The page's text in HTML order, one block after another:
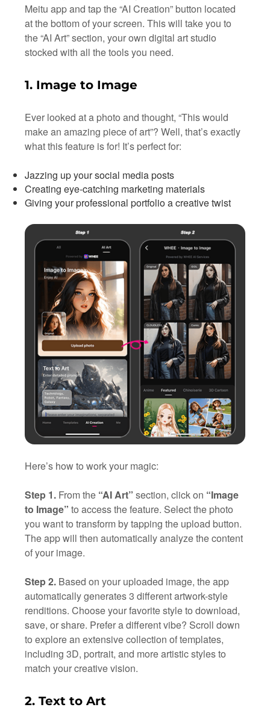
Meitu app and tap the “AI Creation” button located
at the bottom of your screen. This will take you to
the “AI Art” section, your own digital art studio
stocked with all the tools you need.
1. Image to Image
Ever looked at a photo and thought, “This would
make an amazing piece of art”? Well, that’s exactly
what this feature is for! It’s perfect for:
Jazzing up your social media posts
Creating eye-catching marketing materials
Giving your professional portfolio a creative twist
Here’s how to work your magic:
Step 1. From the “AI Art” section, click on “Image
to Image” to access the feature. Select the photo
you want to transform by tapping the upload button.
The app will then automatically analyze the content
of your image.
Step 2. Based on your uploaded image, the app
automatically generates 3 different artwork-style
renditions. Choose your favorite style to download,
save, or share. Prefer a different vibe? Scroll down
to explore an extensive collection of templates,
including 3D, portrait, and more artistic styles to
match your creative vision.
2. Text to Art